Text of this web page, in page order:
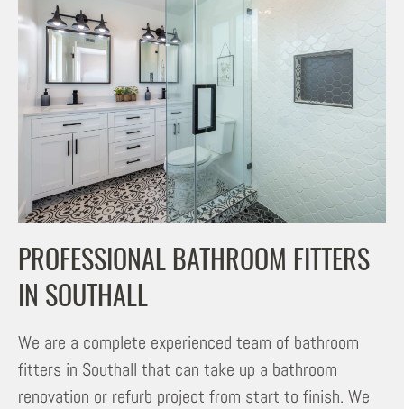
PROFESSIONAL BATHROOM FITTERS
IN SOUTHALL
We are a complete experienced team of bathroom
fitters in Southall that can take up a bathroom
renovation or refurb project from start to finish. We